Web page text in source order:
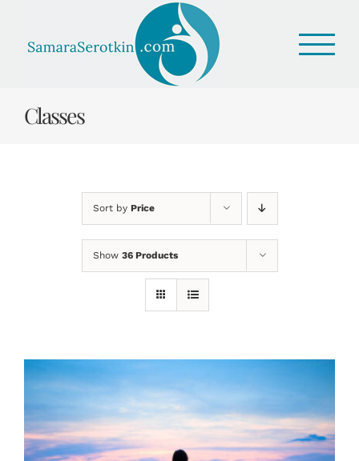
content
Classes
Sort by Price
Show 36 Products